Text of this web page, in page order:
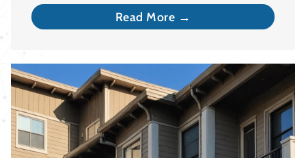
Read More →